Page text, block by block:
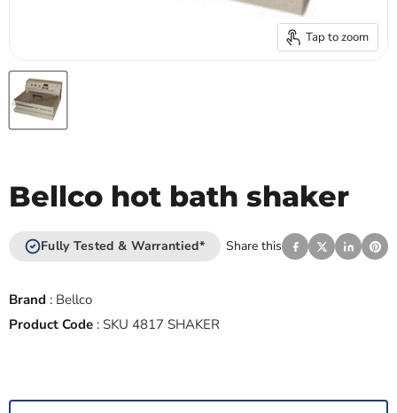
Tap to zoom
Bellco hot bath shaker
Fully Tested & Warrantied* Share this
Brand : Bellco
Product Code : SKU 4817 SHAKER